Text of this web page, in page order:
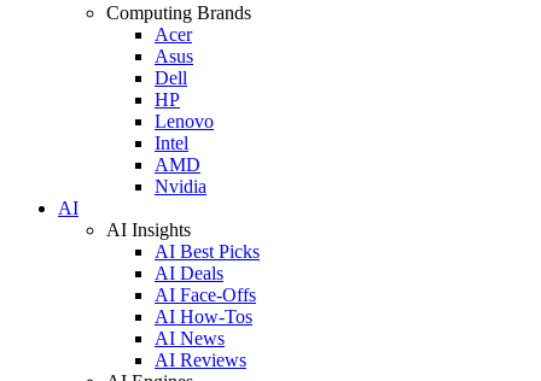
Computing Brands
Acer
Asus
Dell
HP
Lenovo
Intel
AMD
Nvidia
AI
AI Insights
AI Best Picks
AI Deals
AI Face-Offs
AI How-Tos
AI News
AI Reviews